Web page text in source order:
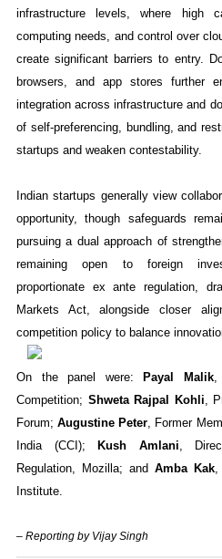
infrastructure levels, where high
computing needs, and control over
create significant barriers to entry.
browsers, and app stores further
integration across infrastructure and
of self-preferencing, bundling, and
startups and weaken contestability.
Indian startups generally view
opportunity, though safeguards
pursuing a dual approach of
remaining open to foreign
proportionate ex ante regulation,
Markets Act, alongside closer
competition policy to balance
On the panel were: Payal Malik,
Competition; Shweta Rajpal Kohli,
Forum;Augustine Peter, Former
India (CCI);
Kush Amlani,
Regulation, Mozilla; and Amba Kak,
Institute.
– Reporting by Vijay Singh